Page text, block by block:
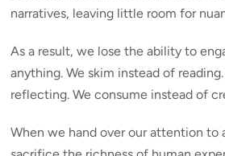
narratives, leaving little room for
As a result, we lose the ability to
anything. We skim instead of
reflecting. We consume instead of
When we hand over our attention to